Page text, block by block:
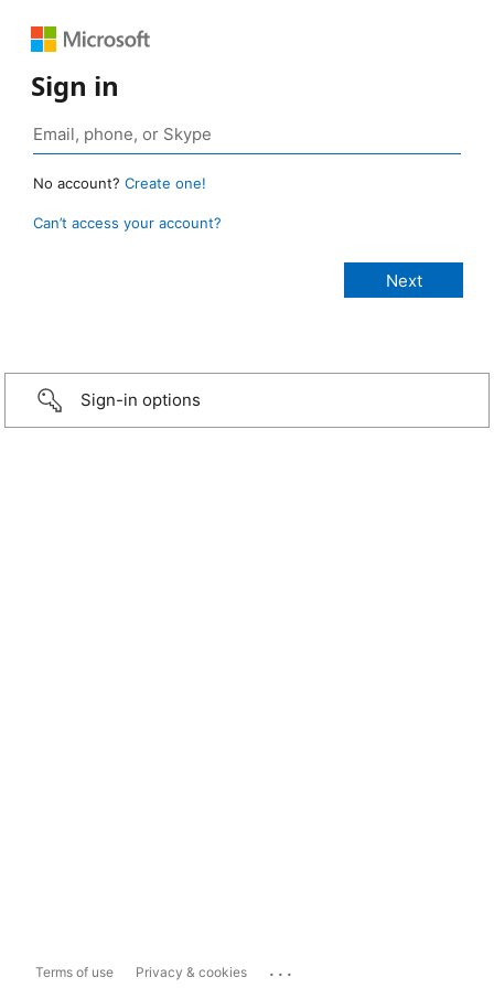
Sign in
No account? Create one!
Can’t access your account?
Sign-in options
Terms of use Privacy & cookies ...